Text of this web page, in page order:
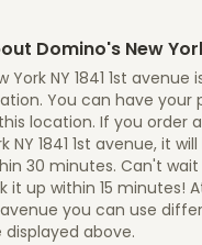
Domino's New
York NY 1841 1st
You can have your
location. If you order
NY 1841 1st avenue, it
30 minutes. Can't
it up within 15 minutes!
avenue you can use
displayed above.